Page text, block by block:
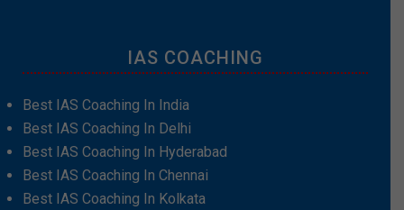
IAS COACHING
Best IAS Coaching In India
Best IAS Coaching In Delhi
Best IAS Coaching In Hyderabad
Best IAS Coaching In Chennai
Best IAS Coaching In Kolkata